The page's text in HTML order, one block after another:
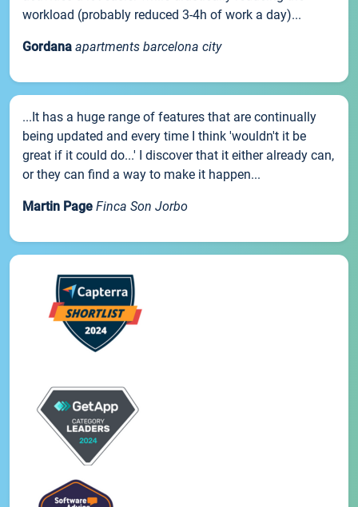
workload (probably reduced 3-4h of work a day)...
Gordana apartments barcelona city
...It has a huge range of features that are continually
being updated and every time I think 'wouldn't it be
great if it could do...' I discover that it either already can,
or they can find a way to make it happen...
Martin Page Finca Son Jorbo